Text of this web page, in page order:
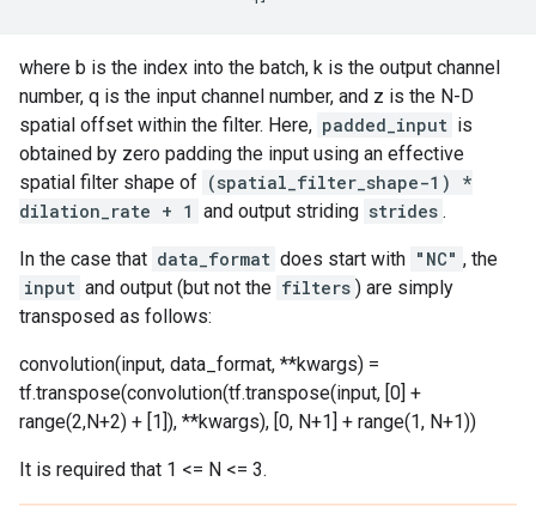
where b is the index into the batch, k is the output channel
number, q is the input channel number, and z is the N-D
spatial offset within the filter. Here, padded_input is
obtained by zero padding the input using an effective
spatial filter shape of (spatial_filter_shape-1) *
dilation_rate + 1 and output striding strides .
In the case that data_format does start with "NC" , the
input and output (but not the filters ) are simply
transposed as follows:
convolution(input, data_format, **kwargs) =
tf.transpose(convolution(tf.transpose(input, [0] +
range(2,N+2) + [1]), **kwargs), [0, N+1] + range(1, N+1))
It is required that 1 <= N <= 3.